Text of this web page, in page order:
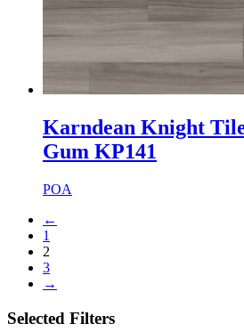
Karndean Knight
Gum KP141
POA
←
1
2
3
→
Selected Filters